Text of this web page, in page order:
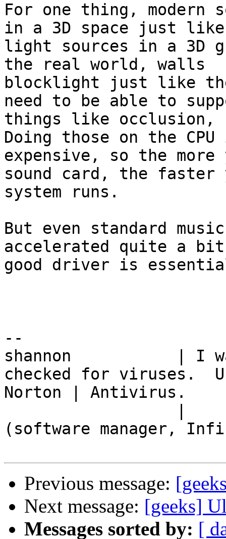
For one thing, modern
in a 3D space just like
light sources in a 3D
the real world, walls
blocklight just like
need to be able to
things like
Doing those on the
expensive, so the
sound card, the faster
system runs.
But even standard
accelerated quite a
good driver is
--
shannon           | I
checked for viruses.
Norton | Antivirus.
(software manager,
Previous message:
Next message: [geeks]
Messages sorted by: [